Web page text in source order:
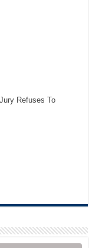
Refuses To